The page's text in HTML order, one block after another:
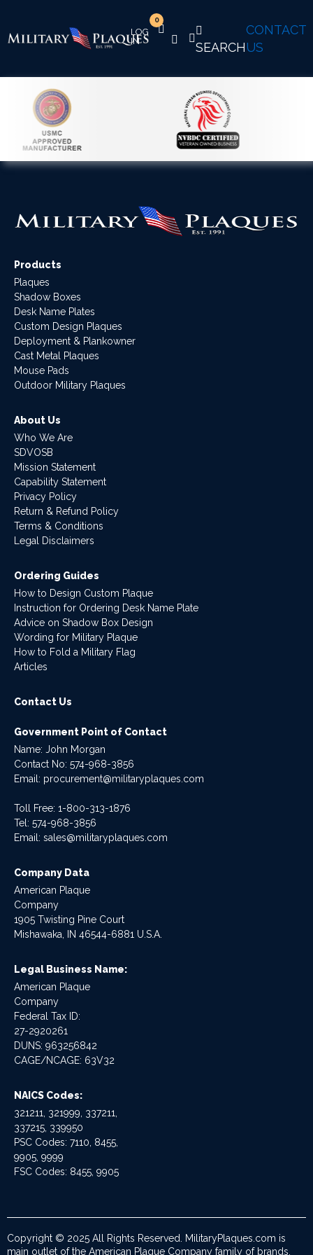
CONTACT
US
SEARCH
0
Products
Plaques
Shadow Boxes
Desk Name Plates
Custom Design Plaques
Deployment & Plankowner
Cast Metal Plaques
Mouse Pads
Outdoor Military Plaques
About Us
Who We Are
SDVOSB
Mission Statement
Capability Statement
Privacy Policy
Return & Refund Policy
Terms & Conditions
Legal Disclaimers
Ordering Guides
How to Design Custom Plaque
Instruction for Ordering Desk Name Plate
Advice on Shadow Box Design
Wording for Military Plaque
How to Fold a Military Flag
Articles
Contact Us
Government Point of Contact
Name: John Morgan
Contact No: 574-968-3856
Email: procurement@militaryplaques.com
Toll Free: 1-800-313-1876
Tel: 574-968-3856
Email: sales@militaryplaques.com
Company Data
American Plaque
Company
1905 Twisting Pine Court
Mishawaka, IN 46544-6881 U.S.A.
Legal Business Name:
American Plaque
Company
Federal Tax ID:
27-2920261
DUNS: 963256842
CAGE/NCAGE: 63V32
NAICS Codes:
321211, 321999, 337211,
337215, 339950
PSC Codes: 7110, 8455,
9905, 9999
FSC Codes: 8455, 9905
Copyright © 2025 All Rights Reserved. MilitaryPlaques.com is
main outlet of the American Plaque Company family of brands.